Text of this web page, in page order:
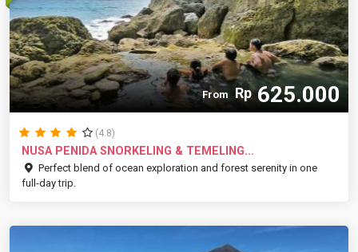
From Rp625.000
(4.8)
NUSA PENIDA SNORKELING & TEMELING...
Perfect blend of ocean exploration and forest serenity in one
full-day trip.